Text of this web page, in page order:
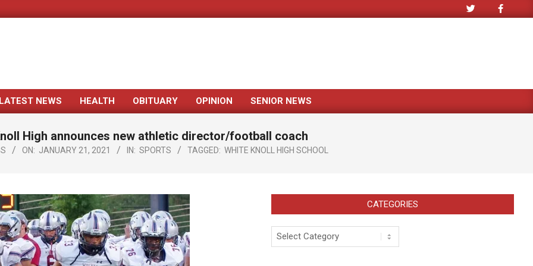
Primary
Menu
LATEST NEWS HEALTH OBITUARY OPINION SENIOR NEWS
High announces new athletic director/football coach
ON: JANUARY 21, 2021 IN: SPORTS TAGGED: WHITE KNOLL HIGH SCHOOL
CATEGORIES
Categories